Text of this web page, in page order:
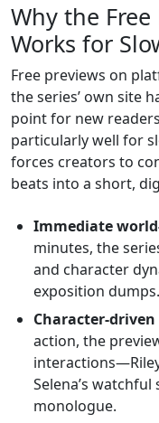
Why the
Works for
Free previews on
the series’ own site
point for new
particularly well for
forces creators to
beats into a short,
Immediate
minutes, the
and character
exposition dumps.
action, the
Selena’s
monologue.